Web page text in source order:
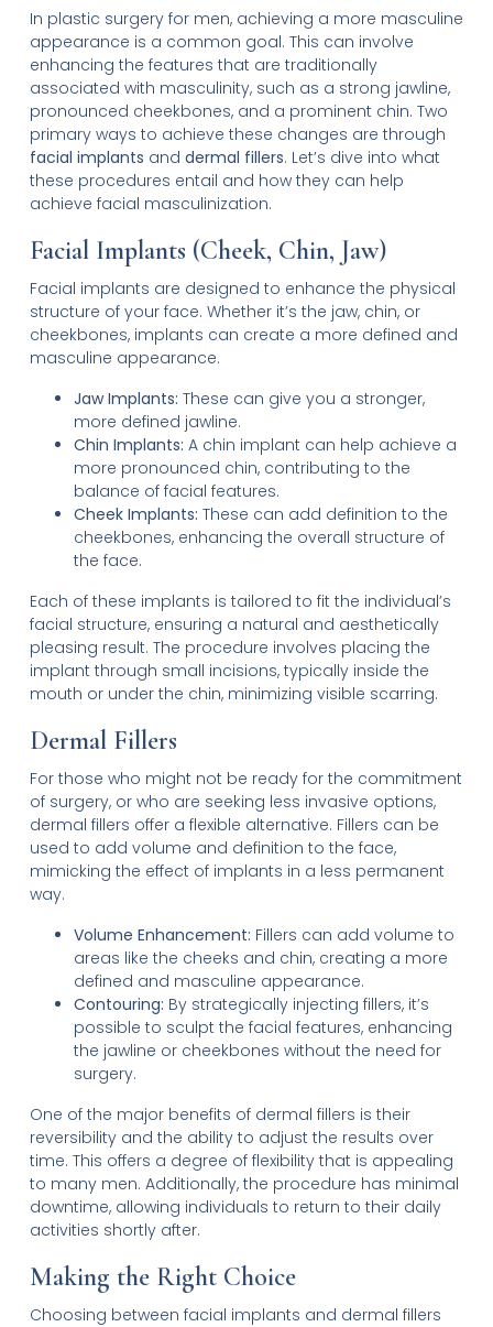
In plastic surgery for men, achieving a more masculine
appearance is a common goal. This can involve
enhancing the features that are traditionally
associated with masculinity, such as a strong jawline,
pronounced cheekbones, and a prominent chin. Two
primary ways to achieve these changes are through
facial implants and dermal fillers. Let’s dive into what
these procedures entail and how they can help
achieve facial masculinization.
Facial Implants (Cheek, Chin, Jaw)
Facial implants are designed to enhance the physical
structure of your face. Whether it’s the jaw, chin, or
cheekbones, implants can create a more defined and
masculine appearance.
Jaw Implants: These can give you a stronger,
more defined jawline.
Chin Implants: A chin implant can help achieve a
more pronounced chin, contributing to the
balance of facial features.
Cheek Implants: These can add definition to the
cheekbones, enhancing the overall structure of
the face.
Each of these implants is tailored to fit the individual’s
facial structure, ensuring a natural and aesthetically
pleasing result. The procedure involves placing the
implant through small incisions, typically inside the
mouth or under the chin, minimizing visible scarring.
Dermal Fillers
For those who might not be ready for the commitment
of surgery, or who are seeking less invasive options,
dermal fillers offer a flexible alternative. Fillers can be
used to add volume and definition to the face,
mimicking the effect of implants in a less permanent
way.
Volume Enhancement: Fillers can add volume to
areas like the cheeks and chin, creating a more
defined and masculine appearance.
Contouring: By strategically injecting fillers, it’s
possible to sculpt the facial features, enhancing
the jawline or cheekbones without the need for
surgery.
One of the major benefits of dermal fillers is their
reversibility and the ability to adjust the results over
time. This offers a degree of flexibility that is appealing
to many men. Additionally, the procedure has minimal
downtime, allowing individuals to return to their daily
activities shortly after.
Making the Right Choice
Choosing between facial implants and dermal fillers